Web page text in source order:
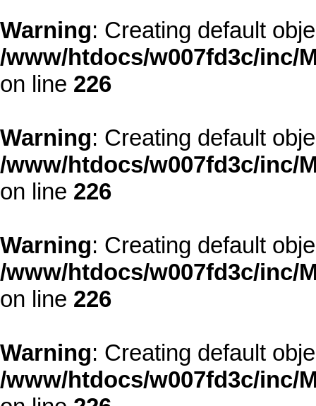
Warning: Creating default
/www/htdocs/w007fd3c/inc/
on line 226
Warning: Creating default
/www/htdocs/w007fd3c/inc/
on line 226
Warning: Creating default
/www/htdocs/w007fd3c/inc/
on line 226
Warning: Creating default
/www/htdocs/w007fd3c/inc/